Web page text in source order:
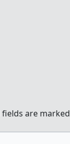
fields are marked